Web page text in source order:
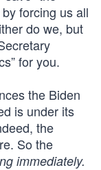
forcing us all
do we, but
for you.
the Biden
is under its
the
So the
immediately.